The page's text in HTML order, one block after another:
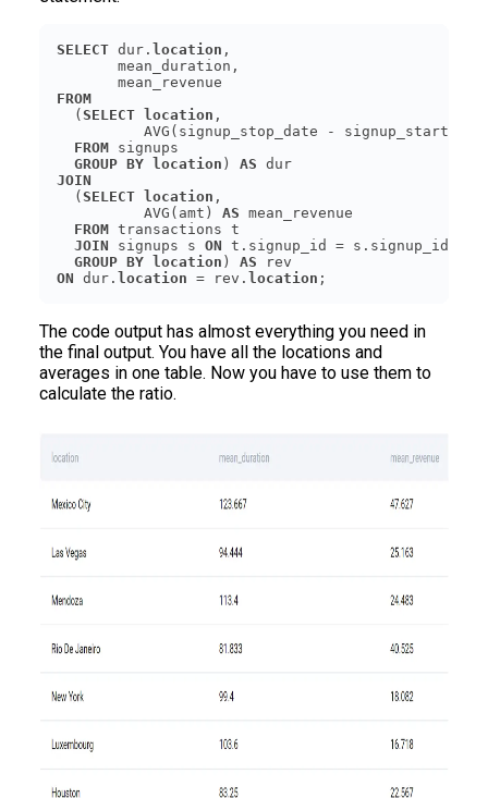
SELECT dur. location
FROM
  (
SELECT location
AVG(signup_stop_date -
FROM
GROUP BY location ) AS
JOIN
  (
SELECT location
          AVG(amt)
AS
FROM
JOIN signups s ON
GROUP BY location ) AS
ON dur. location = rev. location
The code output has almost everything you need in
the final output. You have all the locations and
averages in one table. Now you have to use them to
calculate the ratio.